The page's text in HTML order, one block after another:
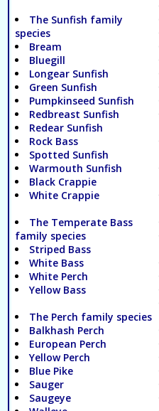
The Sunfish family
species
Bream
Bluegill
Longear Sunfish
Green Sunfish
Pumpkinseed Sunfish
Redbreast Sunfish
Redear Sunfish
Rock Bass
Spotted Sunfish
Warmouth Sunfish
Black Crappie
White Crappie
The Temperate Bass
family species
Striped Bass
White Bass
White Perch
Yellow Bass
The Perch family species
Balkhash Perch
European Perch
Yellow Perch
Blue Pike
Sauger
Saugeye